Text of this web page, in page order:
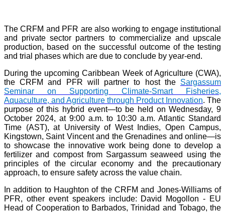
The CRFM and PFR are also working to engage institutional
and private sector partners to commercialize and upscale
production, based on the successful outcome of the testing
and trial phases which are due to conclude by year-end.
During the upcoming Caribbean Week of Agriculture (CWA),
the CRFM and PFR will partner to host the Sargassum
Seminar on Supporting Climate-Smart Fisheries,
Aquaculture, and Agriculture through Product Innovation. The
purpose of this hybrid event—to be held on Wednesday, 9
October 2024, at 9:00 a.m. to 10:30 a.m. Atlantic Standard
Time (AST), at University of West Indies, Open Campus,
Kingstown, Saint Vincent and the Grenadines and online—is
to showcase the innovative work being done to develop a
fertilizer and compost from Sargassum seaweed using the
principles of the circular economy and the precautionary
approach, to ensure safety across the value chain.
In addition to Haughton of the CRFM and Jones-Williams of
PFR, other event speakers include: David Mogollon - EU
Head of Cooperation to Barbados, Trinidad and Tobago, the